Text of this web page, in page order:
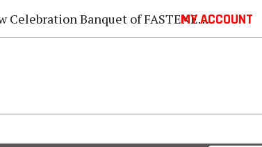
Banquet of FASTENER TAIWAN 2026MY ACCOUNT